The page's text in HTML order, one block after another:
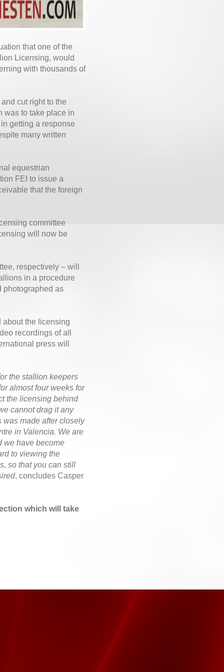
that one of the
Licensing, would
with thousands of
cut right to the
was to take place in
getting a response
many written
equestrian
FEI to issue a
that the foreign
committee
will now be
respectively – will
in a procedure
photographed as
the licensing
recordings of all
press will
the stallion keepers
almost four weeks for
the licensing behind
cannot drag it any
was made after closely
in Valencia. We are
we have become
to viewing the
so that you can still
, concludes Casper
which will take